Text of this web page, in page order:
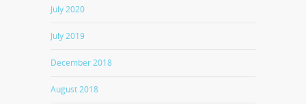
July 2020
July 2019
December 2018
August 2018